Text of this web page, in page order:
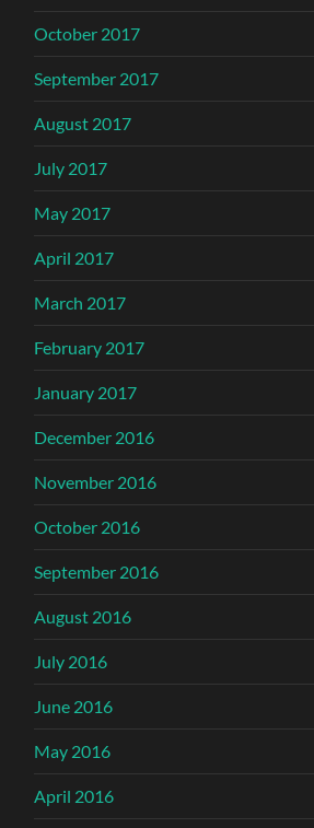
October 2017
September 2017
August 2017
July 2017
May 2017
April 2017
March 2017
February 2017
January 2017
December 2016
November 2016
October 2016
September 2016
August 2016
July 2016
June 2016
May 2016
April 2016